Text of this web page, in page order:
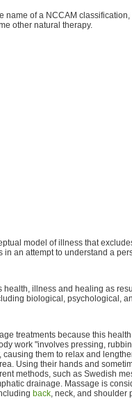
name of a NCCAM
other natural therapy.
model of illness that
an attempt to understand a
health, illness and healing as
biological, psychological,
treatments because this
work "involves pressing,
causing them to relax and
Using their hands and
methods, such as Swedish
drainage. Massage is
back, neck, and shoulder